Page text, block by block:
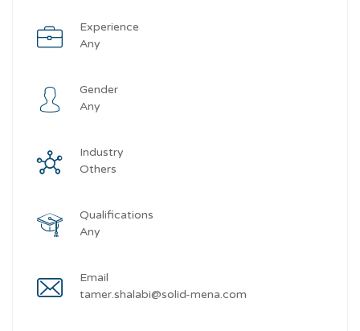
Experience
Any
Gender
Any
Industry
Others
Qualifications
Any
Email
tamer.shalabi@solid-mena.com